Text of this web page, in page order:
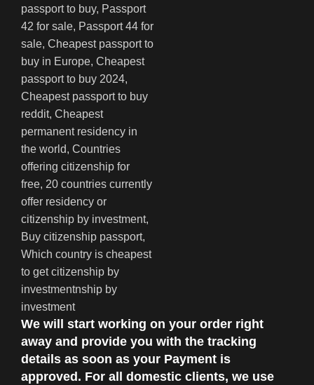
We will start working on your order right
away and provide you with the tracking
details as soon as your Payment is
approved. For all domestic clients, we use